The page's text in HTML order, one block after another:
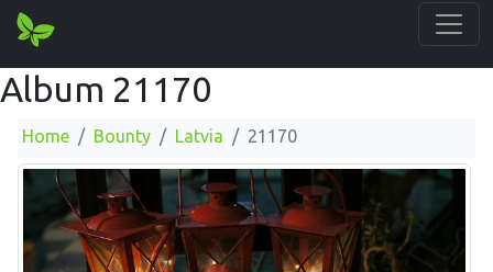
Album 21170
Home Bounty Latvia 21170